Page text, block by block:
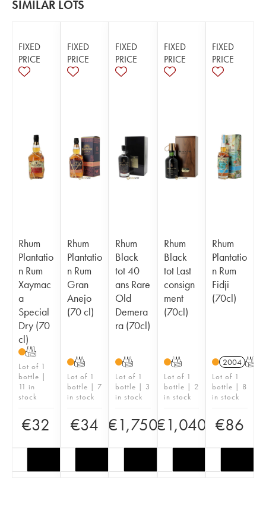
SIMILAR LOTS
FIXED
PRICE
Rhum
Plantatio
n Rum
Xaymac
a
Special
Dry (70
cl)
T
Lot of 1
bottle |
11 in
stock
€32
FIXED
PRICE
Rhum
Plantatio
n Rum
Gran
Anejo
(70 cl)
T
Lot of 1
bottle | 7
in stock
€34
FIXED
PRICE
Rhum
Black
tot 40
ans Rare
Old
Demera
ra (70cl)
T
Lot of 1
bottle | 3
in stock
€1,750
FIXED
PRICE
Rhum
Black
tot Last
consign
ment
(70cl)
T
Lot of 1
bottle | 2
in stock
€1,040
FIXED
PRICE
Rhum
Plantatio
n Rum
Fidji
(70cl)
2004 T
Lot of 1
bottle | 8
in stock
€86